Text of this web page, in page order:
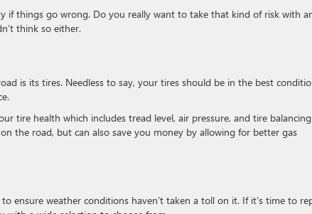
if things go wrong. Do you really want to take that kind of risk with
think so either.
is its tires. Needless to say, your tires should be in the best
tire health which includes tread level, air pressure, and tire
the road, but can also save you money by allowing for better gas
ensure weather conditions haven’t taken a toll on it. If it’s time to